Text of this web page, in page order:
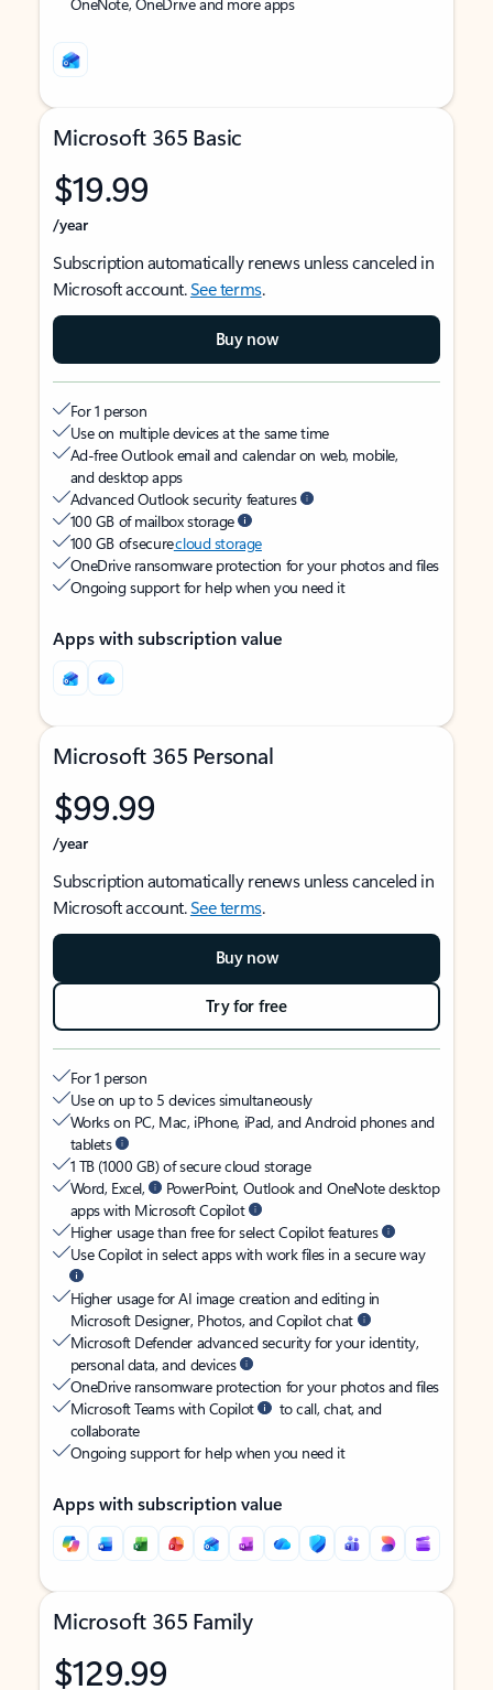
Microsoft 365 Basic
$19.99
/year
Subscription automatically renews unless canceled in
Microsoft account.See terms.
Buy now
For 1 person
Use on multiple devices at the same time
Ad-free Outlook email and calendar on web, mobile,
and desktop apps
Advanced Outlook security features
100 GB of mailbox storage
100 GB of securecloud storage
OneDrive ransomware protection for your photos and files
Ongoing support for help when you need it
Apps with subscription value
Microsoft 365 Personal
$99.99
/year
Subscription automatically renews unless canceled in
Microsoft account.See terms.
Buy now
Try for free
For 1 person
Use on up to 5 devices simultaneously
Works on PC, Mac, iPhone, iPad, and Android phones and
tablets
1 TB (1000 GB) of secure cloud storage
Word, Excel,
PowerPoint, Outlook and OneNote desktop
apps with Microsoft Copilot
Higher usage than free for select Copilot features
Use Copilot in select apps with work files in a secure way
Higher usage for AI image creation and editing in
Microsoft Designer, Photos, and Copilot chat
Microsoft Defender advanced security for your identity,
personal data, and devices
OneDrive ransomware protection for your photos and files
Microsoft Teams with Copilot
to call, chat, and
collaborate
Ongoing support for help when you need it
Apps with subscription value
Microsoft 365 Family
$129.99